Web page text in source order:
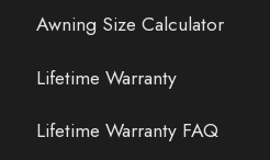
Awning Size Calculator
Lifetime Warranty
Lifetime Warranty FAQ